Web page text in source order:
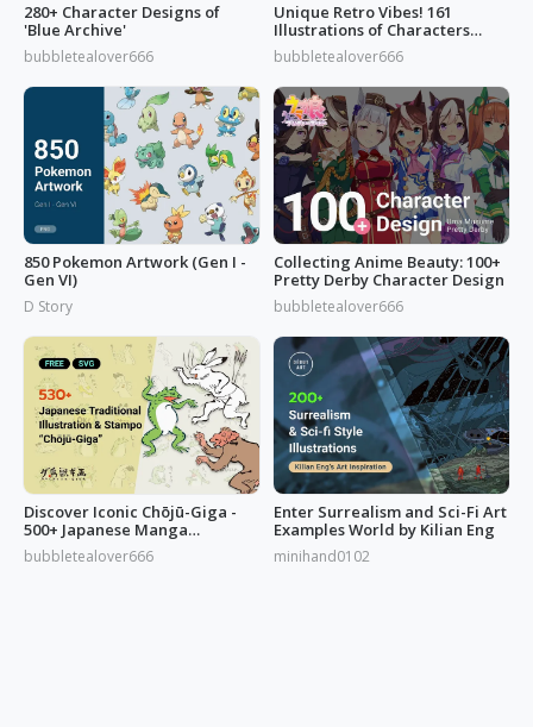
280+ Character Designs of
'Blue Archive'
bubbletealover666
Unique Retro Vibes! 161
Illustrations of Characters
from 'Reverse: 1999'
bubbletealover666
850 Pokemon Artwork (Gen I -
Gen VI)
D Story
Collecting Anime Beauty: 100+
Pretty Derby Character Design
bubbletealover666
Discover Iconic Chōjū-Giga -
500+ Japanese Manga
Illustrations
bubbletealover666
Enter Surrealism and Sci-Fi Art
Examples World by Kilian Eng
minihand0102